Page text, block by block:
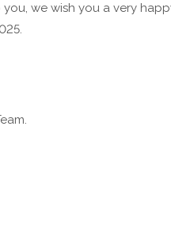
you, we wish you a very